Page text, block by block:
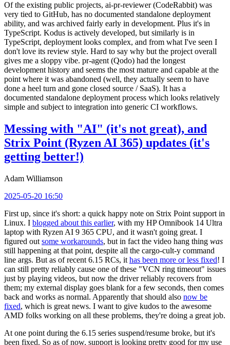
Of the existing public projects, ai-pr-reviewer (CodeRabbit) was
very tied to GitHub, has no documented standalone deployment
ability, and was archived fairly early in development. Plus it's in
TypeScript. Kodus is actively developed, but similarly is in
TypeScript, deployment looks complex, and from what I've seen I
don't love its review style. Hard to say why but the project overall
gives me a sloppy vibe. pr-agent (Qodo) had the longest
development history and seems the most mature and capable at the
point where it was abandoned (well, they actually seem to have
done a heel turn and gone closed source / SaaS). It has a
documented standalone deployment process which looks relatively
simple and subject to integration into generic CI workflows.
Messing with "AI" (it's not great), and
Strix Point (Ryzen AI 365) updates (it's
getting better!)
Adam Williamson
2025-05-20 16:50
First up, since it's short: a quick happy note on Strix Point support in
Linux. I blogged about this earlier, with my HP Omnibook 14 Ultra
laptop with Ryzen AI 9 365 CPU, and it wasn't going great. I
figured out some workarounds, but in fact the video hang thing was
still happening at that point, despite all the cargo-cult-y command
line args. But as of recent 6.15 RCs, it has been more or less fixed! I
can still pretty reliably cause one of these "VCN ring timeout" issues
just by playing videos, but now the driver reliably recovers from
them; my external display goes blank for a few seconds, then comes
back and works as normal. Apparently that should also now be
fixed, which is great news. I want to give kudos to the awesome
AMD folks working on all these problems, they're doing a great job.
At one point during the 6.15 series suspend/resume broke, but it's
been fixed. So as of now, support is looking pretty good for my use